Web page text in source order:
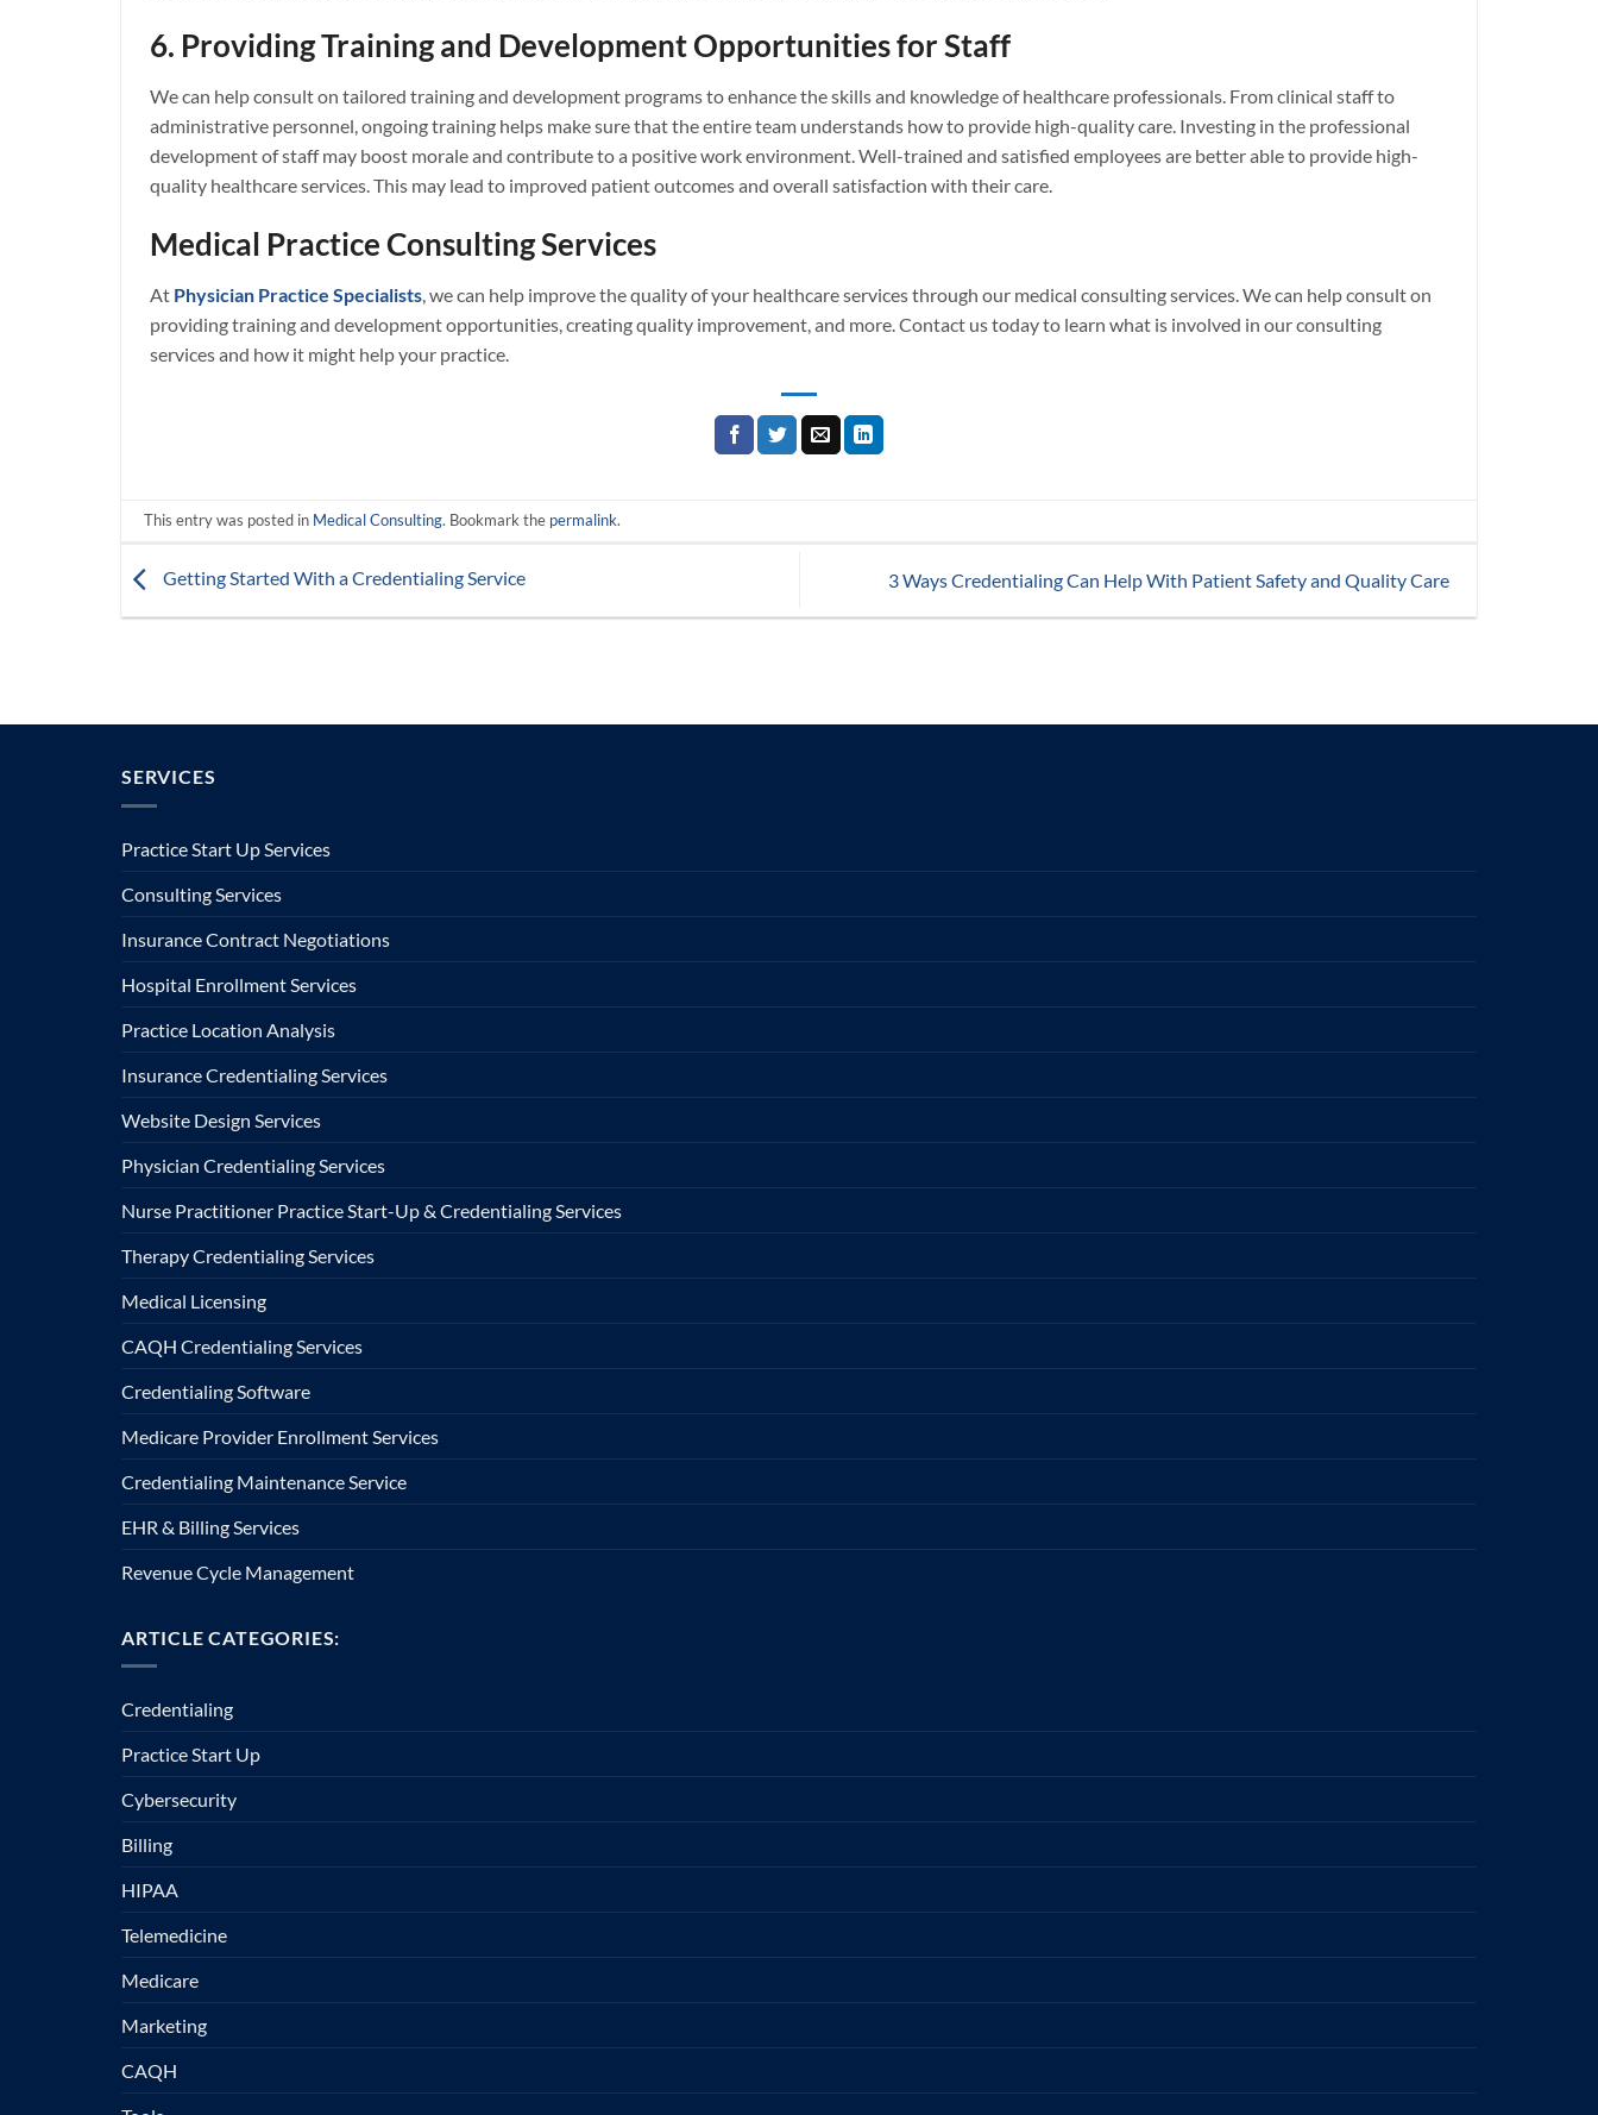
6. Providing Training and Development Opportunities for Staff
We can help consult on tailored training and development programs to enhance the skills and knowledge of healthcare professionals. From clinical staff to
administrative personnel, ongoing training helps make sure that the entire team understands how to provide high-quality care. Investing in the professional
development of staff may boost morale and contribute to a positive work environment. Well-trained and satisfied employees are better able to provide high-
quality healthcare services. This may lead to improved patient outcomes and overall satisfaction with their care.
Medical Practice Consulting Services
At Physician Practice Specialists , we can help improve the quality of your healthcare services through our medical consulting services. We can help consult on
providing training and development opportunities, creating quality improvement, and more. Contact us today to learn what is involved in our consulting
services and how it might help your practice.
This entry was posted in Medical Consulting. Bookmark the permalink.
Getting Started With a Credentialing Service 3 Ways Credentialing Can Help With Patient Safety and Quality Care
SERVICES
Practice Start Up Services
Consulting Services
Insurance Contract Negotiations
Hospital Enrollment Services
Practice Location Analysis
Insurance Credentialing Services
Website Design Services
Physician Credentialing Services
Nurse Practitioner Practice Start-Up & Credentialing Services
Therapy Credentialing Services
Medical Licensing
CAQH Credentialing Services
Credentialing Software
Medicare Provider Enrollment Services
Credentialing Maintenance Service
EHR & Billing Services
Revenue Cycle Management
ARTICLE CATEGORIES:
Credentialing
Practice Start Up
Cybersecurity
Billing
HIPAA
Telemedicine
Medicare
Marketing
CAQH